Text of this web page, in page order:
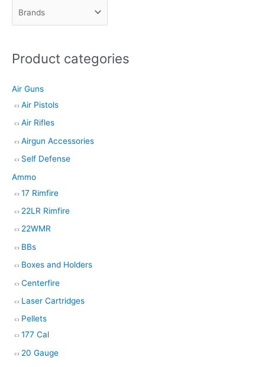
Product categories
Air Guns
Air Pistols
Air Rifles
Airgun Accessories
Self Defense
Ammo
17 Rimfire
22LR Rimfire
22WMR
BBs
Boxes and Holders
Centerfire
Laser Cartridges
Pellets
177 Cal
20 Gauge